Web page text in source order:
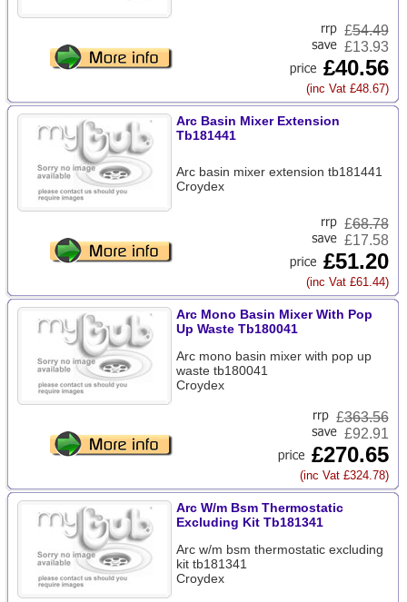
£54.49
£13.93
£40.56
(inc Vat £48.67)
Arc Basin Mixer Extension
Tb181441
Arc basin mixer extension tb181441
Croydex
£68.78
£17.58
£51.20
(inc Vat £61.44)
Arc Mono Basin Mixer With Pop
Up Waste Tb180041
Arc mono basin mixer with pop up
waste tb180041
Croydex
£363.56
£92.91
£270.65
(inc Vat £324.78)
Arc W/m Bsm Thermostatic
Excluding Kit Tb181341
Arc w/m bsm thermostatic excluding
kit tb181341
Croydex